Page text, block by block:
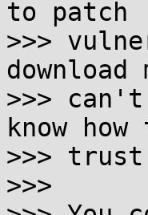
to patch
>>>
download
>>> can't
know how
>>>
>>>